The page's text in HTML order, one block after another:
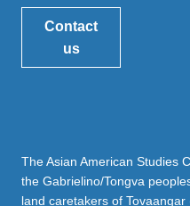
Contact
us
The Asian American Studies
the Gabrielino/Tongva
land caretakers of Tovaangar